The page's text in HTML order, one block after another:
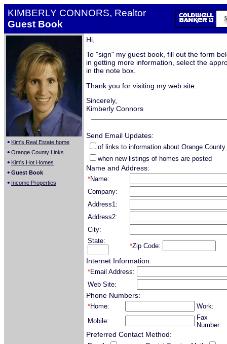
KIMBERLY CONNORS, Realtor
Guest Book
• Kim's Real Estate home
• Orange County Links
• Kim's Hot Homes
• Guest Book
• Income Properties
Hi,
To "sign" my guest book, fill out the form
in getting more information, select the
in the note box.
Thank you for visiting my web site.
Sincerely,
Kimberly Connors
Send Email Updates:
of links to information about Orange County
when new listings of homes are posted
Name and Address:
*Name:
Company:
Address1:
Address2:
City:
State:
*Zip Code:
Internet Information:
*Email Address:
Web Site:
Phone Numbers:
*Home:
Work:
Mobile:
Fax
Number:
Preferred Contact Method: